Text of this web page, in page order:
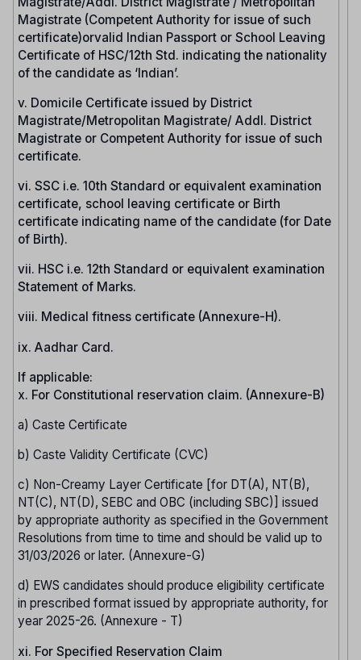
Magistrate (Competent Authority for issue of such
certificate)orvalid Indian Passport or School Leaving
Certificate of HSC/12th Std. indicating the nationality
of the candidate as ‘Indian’.
v. Domicile Certificate issued by District
Magistrate/Metropolitan Magistrate/ Addl. District
Magistrate or Competent Authority for issue of such
certificate.
vi. SSC i.e. 10th Standard or equivalent examination
certificate, school leaving certificate or Birth
certificate indicating name of the candidate (for Date
of Birth).
vii. HSC i.e. 12th Standard or equivalent examination
Statement of Marks.
viii. Medical fitness certificate (Annexure-H).
ix. Aadhar Card.
If applicable:
x. For Constitutional reservation claim. (Annexure-B)
a) Caste Certificate
b) Caste Validity Certificate (CVC)
c) Non-Creamy Layer Certificate [for DT(A), NT(B),
NT(C), NT(D), SEBC and OBC (including SBC)] issued
by appropriate authority as specified in the Government
Resolutions from time to time and should be valid up to
31/03/2026 or later. (Annexure-G)
d) EWS candidates should produce eligibility certificate
in prescribed format issued by appropriate authority, for
year 2025-26. (Annexure - T)
xi. For Specified Reservation Claim